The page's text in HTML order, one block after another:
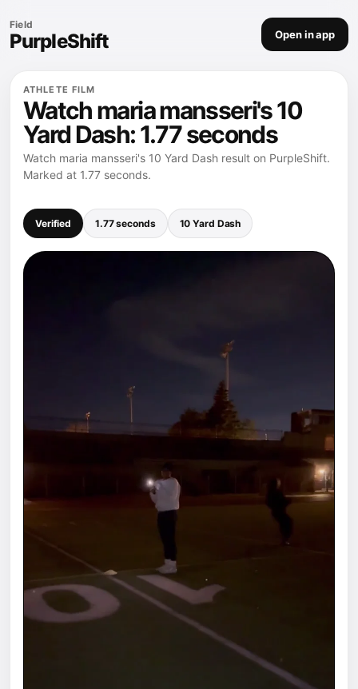
Field
PurpleShift Open in app
ATHLETE FILM
Watch maria mansseri's 10
Yard Dash: 1.77 seconds
Watch maria mansseri's 10 Yard Dash result on PurpleShift.
Marked at 1.77 seconds.
Verified 1.77 seconds 10 Yard Dash